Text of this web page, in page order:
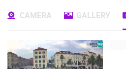
CAMERA GALLERY